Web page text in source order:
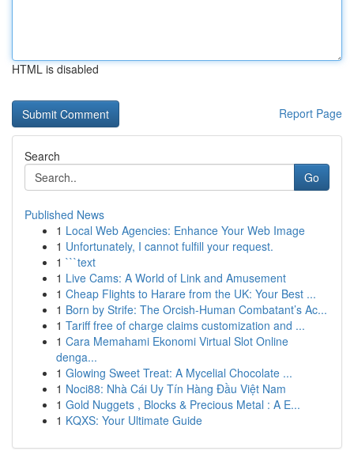
HTML is disabled
Report Page
Search
Go
Published News
1 Local Web Agencies: Enhance Your Web Image
1 Unfortunately, I cannot fulfill your request.
1 ```text
1 Live Cams: A World of Link and Amusement
1 Cheap Flights to Harare from the UK: Your Best ...
1 Born by Strife: The Orcish-Human Combatant’s Ac...
1 Tariff free of charge claims customization and ...
1 Cara Memahami Ekonomi Virtual Slot Online
denga...
1 Glowing Sweet Treat: A Mycelial Chocolate ...
1 Noci88: Nhà Cái Uy Tín Hàng Đầu Việt Nam
1 Gold Nuggets , Blocks & Precious Metal : A E...
1 KQXS: Your Ultimate Guide